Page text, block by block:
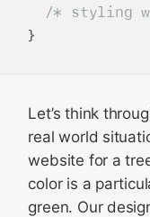
/* styling
Let’s think
real world
website for a
color is a
green. Our